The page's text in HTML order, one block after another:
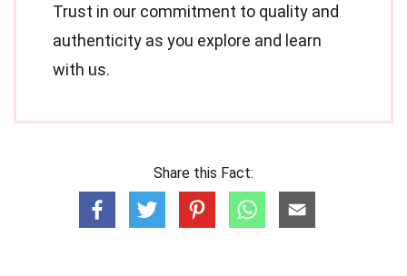
Trust in our commitment to quality and
authenticity as you explore and learn
with us.
Share this Fact: